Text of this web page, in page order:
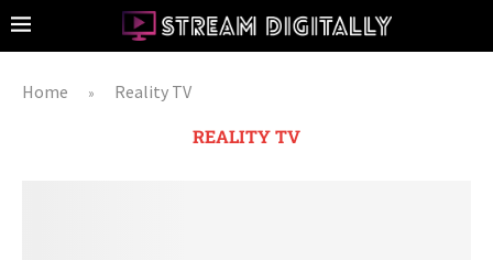
Home » Reality TV
REALITY TV